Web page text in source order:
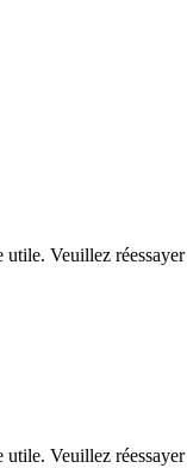
Veuillez
Veuillez